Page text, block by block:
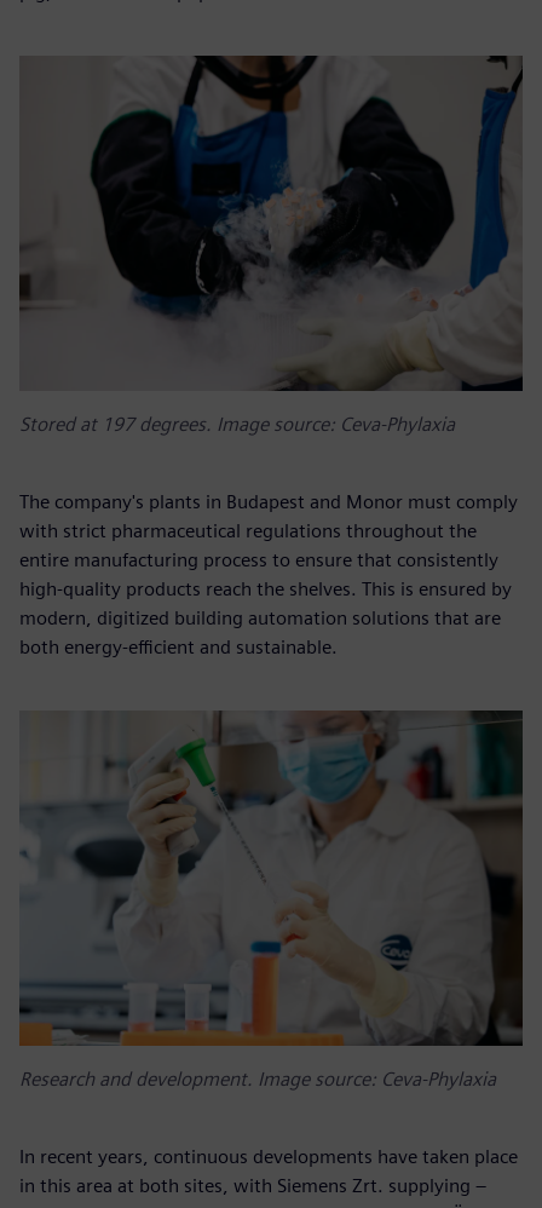
Stored at 197 degrees. Image source: Ceva-Phylaxia
The company's plants in Budapest and Monor must comply
with strict pharmaceutical regulations throughout the
entire manufacturing process to ensure that consistently
high-quality products reach the shelves. This is ensured by
modern, digitized building automation solutions that are
both energy-efficient and sustainable.
Research and development. Image source: Ceva-Phylaxia
In recent years, continuous developments have taken place
in this area at both sites, with Siemens Zrt. supplying –